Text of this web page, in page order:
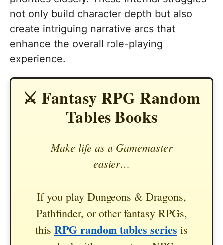
not only build character depth but also
create intriguing narrative arcs that
enhance the overall role-playing
experience.
⚔️ Fantasy RPG Random
Tables Books
Make life as a Gamemaster
easier…
If you play Dungeons & Dragons,
Pathfinder, or other fantasy RPGs,
this RPG random tables series is